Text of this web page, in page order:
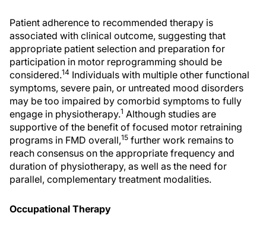
Patient adherence to recommended therapy is
associated with clinical outcome, suggesting that
appropriate patient selection and preparation for
participation in motor reprogramming should be
considered.14 Individuals with multiple other functional
symptoms, severe pain, or untreated mood disorders
may be too impaired by comorbid symptoms to fully
engage in physiotherapy.1 Although studies are
supportive of the benefit of focused motor retraining
programs in FMD overall,15 further work remains to
reach consensus on the appropriate frequency and
duration of physiotherapy, as well as the need for
parallel, complementary treatment modalities.
Occupational Therapy